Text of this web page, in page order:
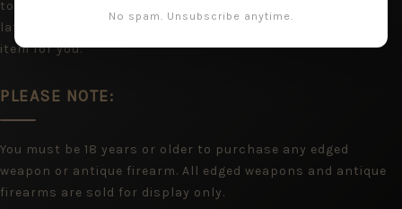
today, please bookmark Jeremy Tenniswood and return
later, or contact us and we will do our best to locate the
item for you.
PLEASE NOTE:
You must be 18 years or older to purchase any edged
weapon or antique firearm. All edged weapons and antique
firearms are sold for display only.
No spam. Unsubscribe anytime.